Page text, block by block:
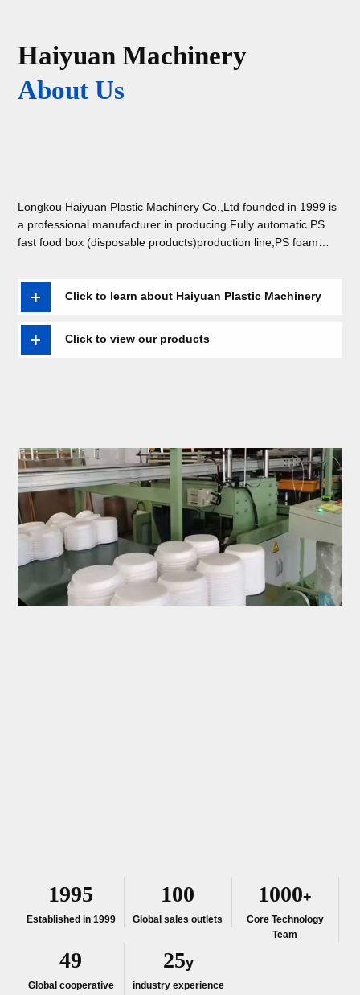
Haiyuan Machinery
About Us
Longkou Haiyuan Plastic Machinery Co.,Ltd founded in 1999 is
a professional manufacturer in producing Fully automatic PS
fast food box (disposable products)production line,PS foam
saving vacuum forming machine,Recycling granulator ,etc........
Click to learn about Haiyuan Plastic Machinery
Click to view our products
1999
Established in 1999
100
Global sales outlets
1000+
Core Technology
Team
50
Global cooperative
25y
industry experience